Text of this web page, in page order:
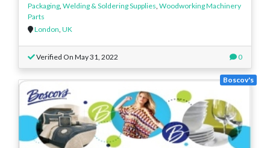
Packaging Welding & Soldering Supplies Woodworking Machinery
Parts
London UK
Verified On May 31, 2022 0
Boscov's